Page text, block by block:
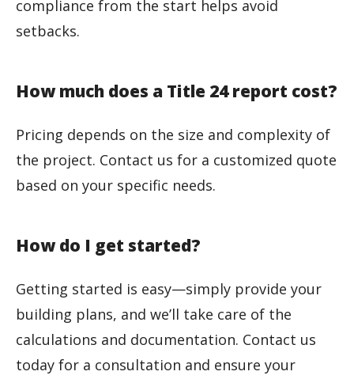
compliance from the start helps avoid
setbacks.
How much does a Title 24 report cost?
Pricing depends on the size and complexity of
the project. Contact us for a customized quote
based on your specific needs.
How do I get started?
Getting started is easy—simply provide your
building plans, and we’ll take care of the
calculations and documentation. Contact us
today for a consultation and ensure your